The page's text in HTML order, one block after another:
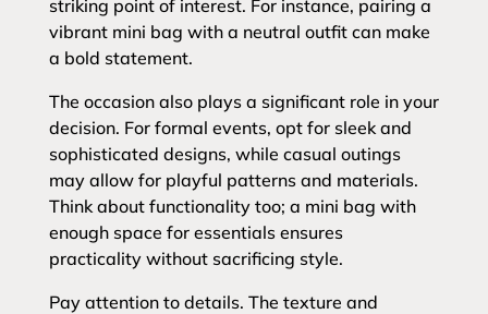
striking point of interest. For instance, pairing a
vibrant mini bag with a neutral outfit can make
a bold statement.
The occasion also plays a significant role in your
decision. For formal events, opt for sleek and
sophisticated designs, while casual outings
may allow for playful patterns and materials.
Think about functionality too; a mini bag with
enough space for essentials ensures
practicality without sacrificing style.
Pay attention to details. The texture and